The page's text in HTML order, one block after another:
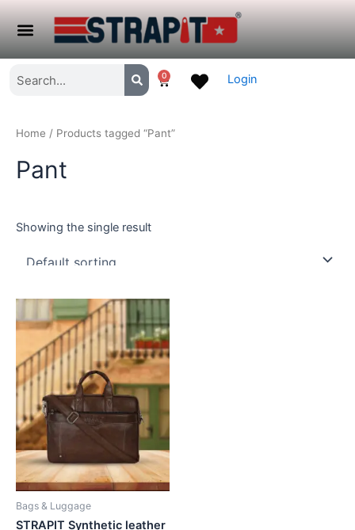
Menu
Search
0 Cart Login
Home / Products tagged “Pant”
Pant
Showing the single result
Bags & Luggage
STRAPIT Synthetic leather